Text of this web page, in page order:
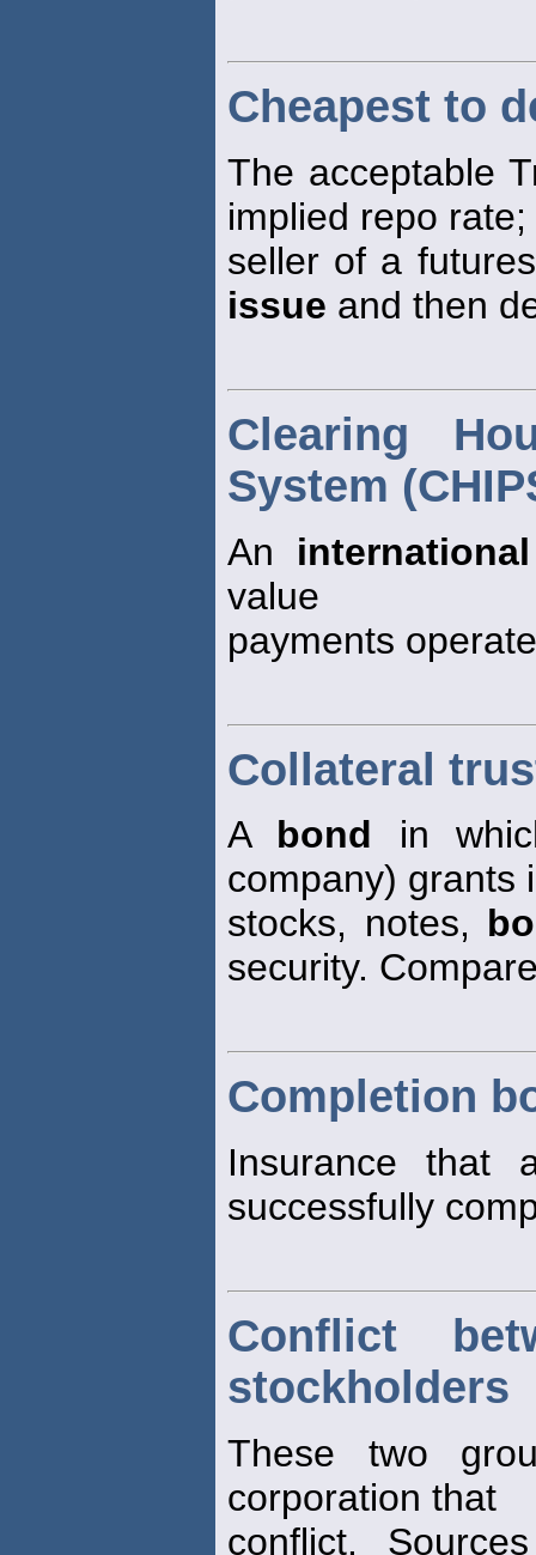
Cheapest to
The acceptable
implied repo
seller of a
issue and then
Clearing
System
An international
value
payments
Collateral
A bond in
company) grants
stocks, notes,
security.
Completion
Insurance that
successfully
Conflict
stockholders
These two
corporation that
conflict.